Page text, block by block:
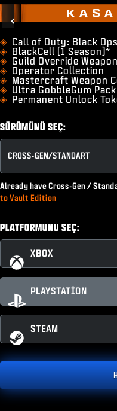
KASA
​Call of Duty: Black
BlackCell (1 Season)*
Guild Override Weapon
Operator Collection
Mastercraft Weapon
Ultra GobbleGum
Permanent Unlock
SÜRÜMÜNÜ SEÇ:
CROSS-GEN/​STANDART
Already have Cross-Gen /
to Vault Edition
PLATFORMUNU SEÇ:
XBOX
PLAYSTATION
STEAM